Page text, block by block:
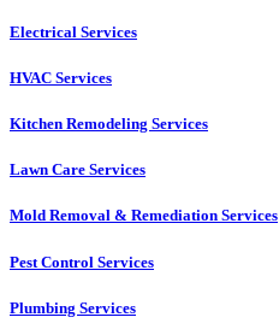
Electrical Services
HVAC Services
Kitchen Remodeling Services​
Lawn Care Services
Mold Removal & Remediation Services
Pest Control Services​
Plumbing Services